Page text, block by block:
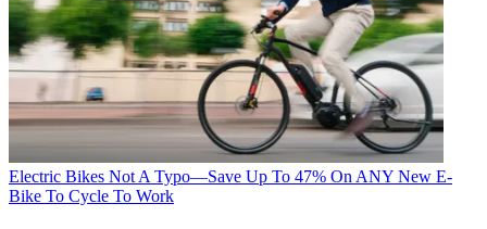
Electric Bikes Not A Typo—Save Up To 47% On ANY New E-
Bike To Cycle To Work